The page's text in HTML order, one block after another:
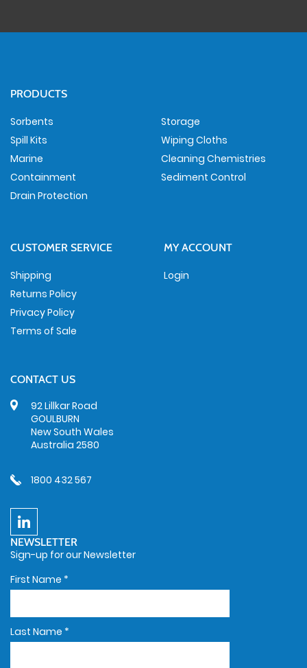
PRODUCTS
Sorbents
Spill Kits
Marine
Containment
Drain Protection
Storage
Wiping Cloths
Cleaning Chemistries
Sediment Control
CUSTOMER SERVICE
Shipping
Returns Policy
Privacy Policy
Terms of Sale
MY ACCOUNT
Login
CONTACT US
92 Lillkar Road
GOULBURN
New South Wales
Australia 2580
1800 432 567
NEWSLETTER
Sign-up for our Newsletter
First Name *
Last Name *